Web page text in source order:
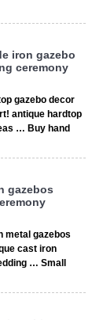
iron gazebo
ceremony
gazebo decor
antique hardtop
… Buy hand
gazebos
metal gazebos
cast iron
… Small